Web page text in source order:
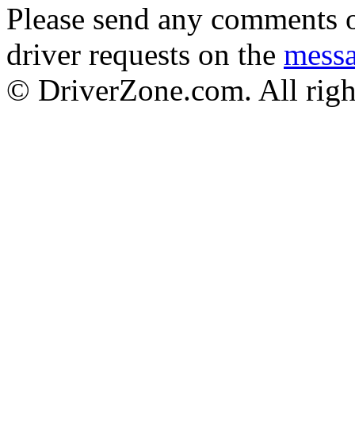
Please send any
driver requests on the
© DriverZone.com. All